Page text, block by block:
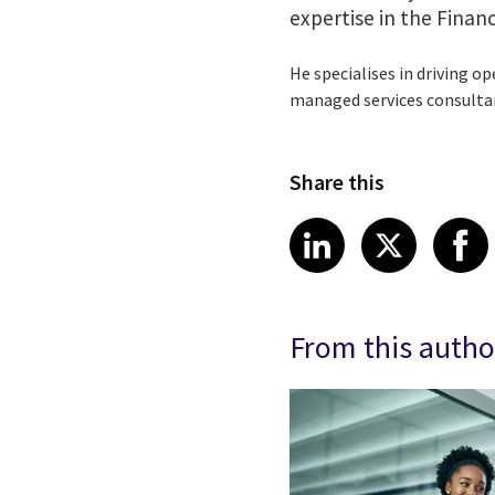
expertise in the
He specialises in driving
managed services
Share this
Share article
LinkedIn
Share
X
From this